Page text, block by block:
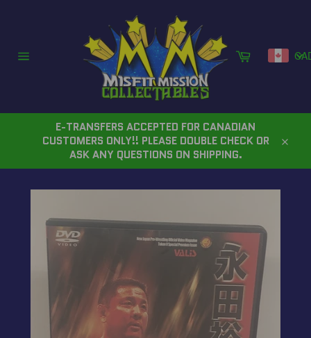
Cart
E-TRANSFERS ACCEPTED FOR CANADIAN
CUSTOMERS ONLY!! PLEASE DOUBLE CHECK OR
ASK ANY QUESTIONS ON SHIPPING.